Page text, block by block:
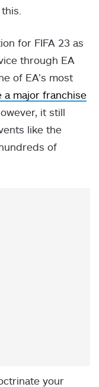
for FIFA 23 as
through EA
of EA’s most
a major franchise
it still
like the
of
your